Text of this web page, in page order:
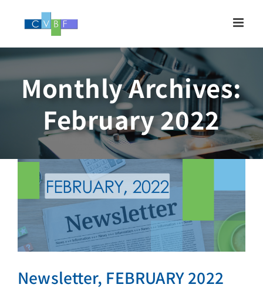
Monthly Archives:
February 2022
Newsletter, FEBRUARY
2022
Newsletter
Newsletter, FEBRUARY 2022